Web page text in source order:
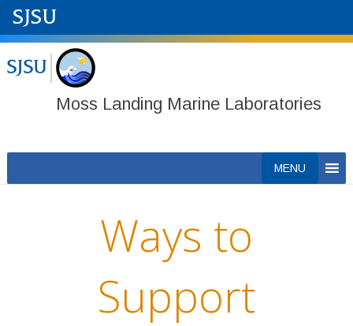
Moss Landing Marine Laboratories
to
MENU
Ways to
Support